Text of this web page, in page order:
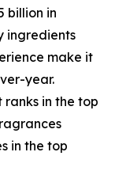
billion in
ingredients
make it
year.
ranks in the top
in the top